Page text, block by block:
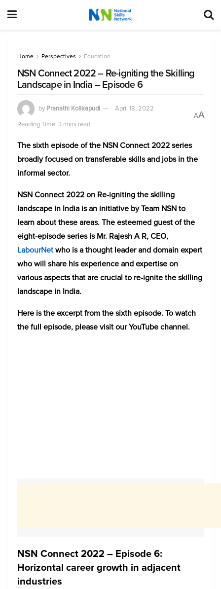
Home Perspectives Education
NSN Connect 2022 – Re-igniting the Skilling
Landscape in India – Episode 6
by Pranathi Kolikapudi
April 18, 2022
Reading Time: 3 mins read
AA
The sixth episode of the NSN Connect 2022 series
broadly focused on transferable skills and jobs in the
informal sector.
NSN Connect 2022 on Re-igniting the skilling
landscape in India is an initiative by Team NSN to
learn about these areas. The esteemed guest of the
eight-episode series is Mr. Rajesh A R, CEO,
LabourNetwho is a thought leader and domain expert
who will share his experience and expertise on
various aspects that are crucial to re-ignite the skilling
landscape in India.
Here is the excerpt from the sixth episode. To watch
the full episode, please visit our YouTube channel.
NSN Connect 2022 – Episode 6:
Horizontal career growth in adjacent
industries